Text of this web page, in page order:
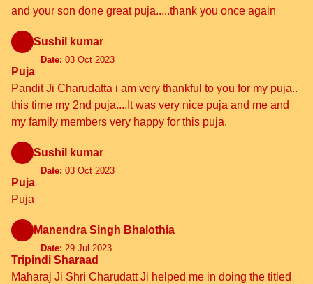
and your son done great puja.....thank you once again
Sushil kumar
Date: 03 Oct 2023
Puja
Pandit Ji Charudatta i am very thankful to you for my puja..
this time my 2nd puja....It was very nice puja and me and
my family members very happy for this puja.
Sushil kumar
Date: 03 Oct 2023
Puja
Puja
Manendra Singh Bhalothia
Date: 29 Jul 2023
Tripindi Sharaad
Maharaj Ji Shri Charudatt Ji helped me in doing the titled